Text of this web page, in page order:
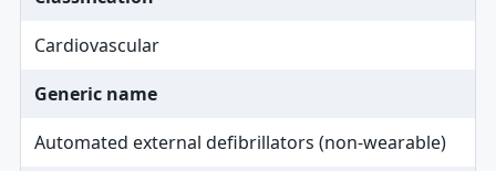
Cardiovascular
Generic name
Automated external defibrillators (non-wearable)